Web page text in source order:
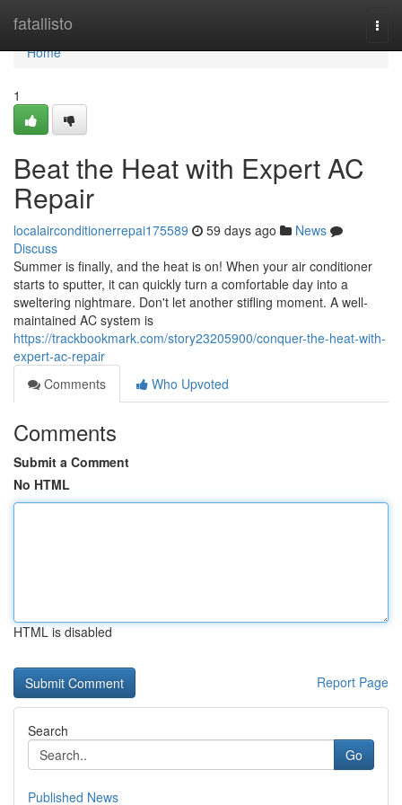
fatallisto
Home
Home
1
Beat the Heat with Expert AC
Repair
localairconditionerrepai175589 59 days ago
News
Discuss
Summer is finally, and the heat is on! When your air conditioner
starts to sputter, it can quickly turn a comfortable day into a
sweltering nightmare. Don't let another stifling moment. A well-
maintained AC system is
https://trackbookmark.com/story23205900/conquer-the-heat-with-
expert-ac-repair
Comments
Who Upvoted
Comments
Submit a Comment
No HTML
HTML is disabled
Report Page
Search
Go
Published News